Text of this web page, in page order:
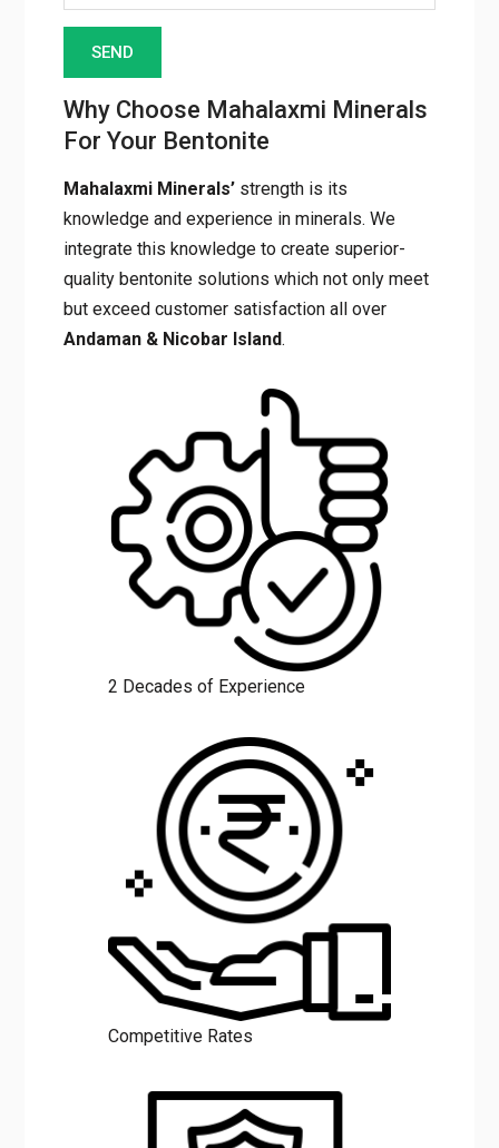
Why Choose Mahalaxmi Minerals
For Your Bentonite
Mahalaxmi Minerals’ strength is its
knowledge and experience in minerals. We
integrate this knowledge to create superior-
quality bentonite solutions which not only meet
but exceed customer satisfaction all over
Andaman & Nicobar Island.
2 Decades of Experience
Competitive Rates